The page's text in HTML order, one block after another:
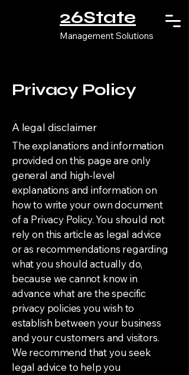
26State
Management Solutions
Privacy Policy
A legal disclaimer
The explanations and information
provided on this page are only
general and high-level
explanations and information on
how to write your own document
of a Privacy Policy. You should not
rely on this article as legal advice
or as recommendations regarding
what you should actually do,
because we cannot know in
advance what are the specific
privacy policies you wish to
establish between your business
and your customers and visitors.
We recommend that you seek
legal advice to help you